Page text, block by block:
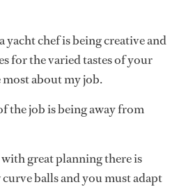
yacht chef is being creative and
for the varied tastes of your
most about my job.
the job is being away from
great planning there is
balls and you must adapt